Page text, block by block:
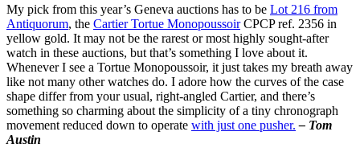
My pick from this year’s Geneva auctions has to be Lot 216 from
Antiquorum, the Cartier Tortue MonopoussoirCPCP ref. 2356 in
yellow gold. It may not be the rarest or most highly sought-after
watch in these auctions, but that’s something I love about it.
Whenever I see a Tortue Monopoussoir, it just takes my breath away
like not many other watches do. I adore how the curves of the case
shape differ from your usual, right-angled Cartier, and there’s
something so charming about the simplicity of a tiny chronograph
movement reduced down to operate with just one pusher. – Tom
Austin